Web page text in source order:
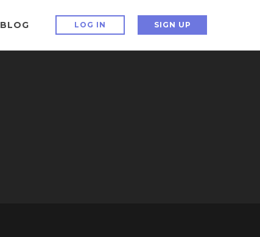
BLOG LOG IN SIGN UP